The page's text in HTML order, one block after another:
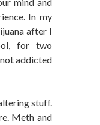
mind and
In my
after I
for two
addicted
stuff.
Meth and